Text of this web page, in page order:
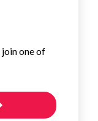
one of